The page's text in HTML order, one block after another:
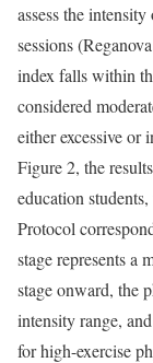
assess the
sessions
index falls within
considered
either excessive
Figure 2, the
education
Protocol
stage represents a
stage onward, the
intensity range,
for high-exercise